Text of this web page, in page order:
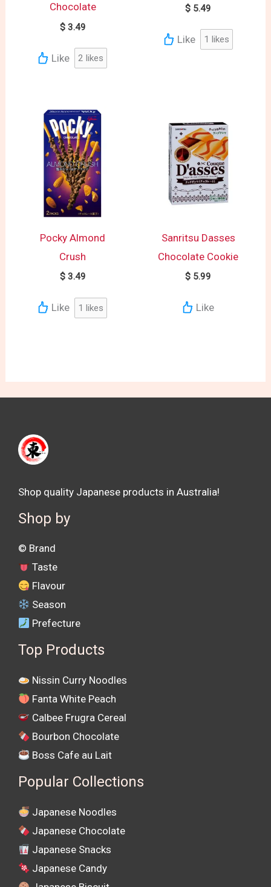
Chocolate
$3.49
Like 2 likes
$ 5.49
Like 1 likes
Pocky Almond
Crush
$3.49
Like 1 likes
Sanritsu Dasses
Chocolate Cookie
$ 5.99
Like
Shop quality Japanese products in Australia!
Shop by
©️ Brand
Taste
Flavour
Season
Prefecture
Top Products
Nissin Curry Noodles
Fanta White Peach
Calbee Frugra Cereal
Bourbon Chocolate
Boss Cafe au Lait
Popular Collections
Japanese Noodles
Japanese Chocolate
Japanese Snacks
Japanese Candy